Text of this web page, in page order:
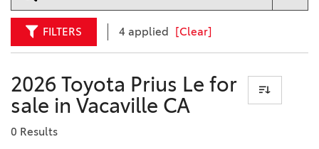
FILTERS 4 applied [Clear]
2026 Toyota Prius Le for
sale in Vacaville CA
0 Results